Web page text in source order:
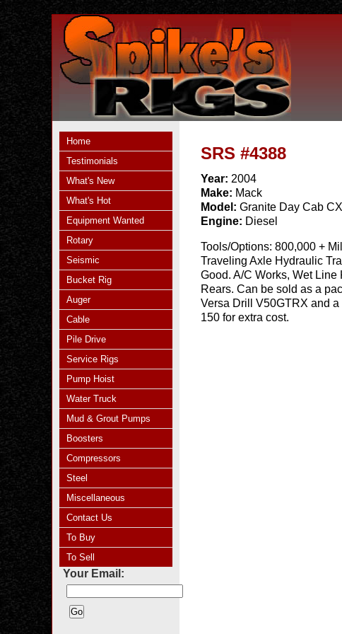
Home
Testimonials
What's New
What's Hot
Equipment Wanted
Rotary
Seismic
Bucket Rig
Auger
Cable
Pile Drive
Service Rigs
Pump Hoist
Water Truck
Mud & Grout Pumps
Boosters
Compressors
Steel
Miscellaneous
Contact Us
To Buy
To Sell
Your Email:
SRS #4388
Year: 2004
Make: Mack
Model:Granite Day Cab
Engine: Diesel
Tools/Options:800,000 +
Traveling Axle Hydraulic
Good. A/C Works, Wet
Rears. Can be sold as a
Versa Drill V50GTRX and
150 for extra cost.